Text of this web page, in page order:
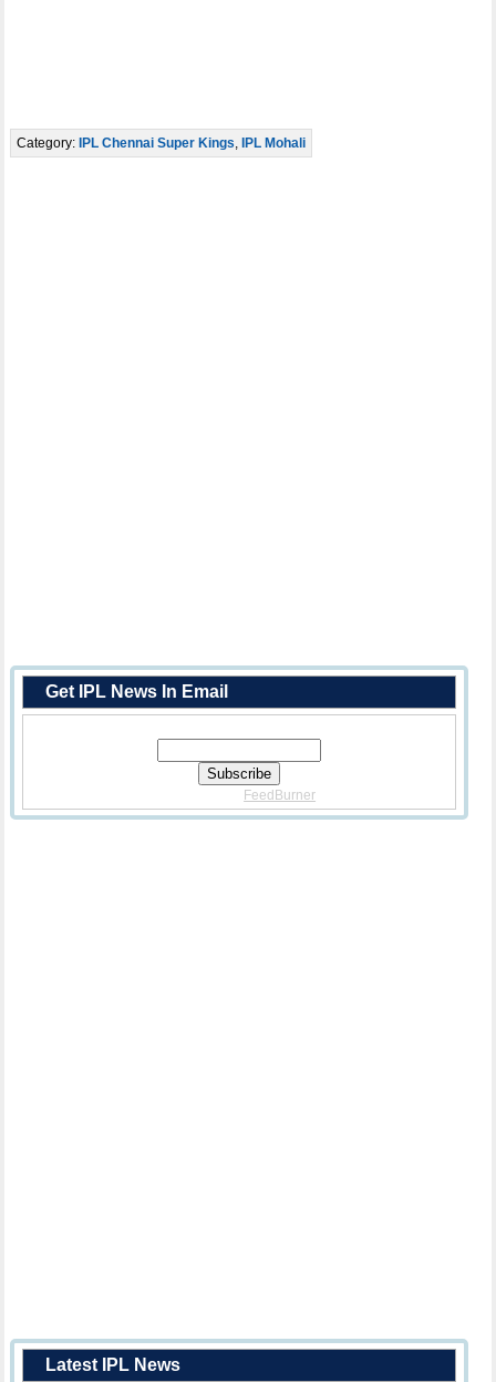
Category:IPL Chennai Super Kings ,IPL Mohali
Get IPL News In Email
FeedBurner
Latest IPL News